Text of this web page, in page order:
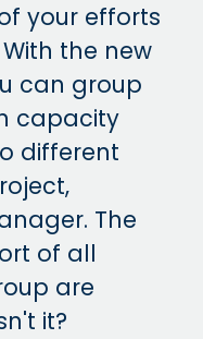
your efforts
the new
can group
capacity
different
The
of all
are
it?